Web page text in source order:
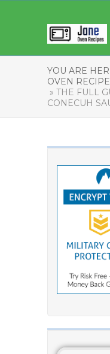
YOU ARE
OVEN
» THE FULL
CONECUH